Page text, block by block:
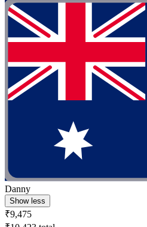
Danny
Show less
₹9,475